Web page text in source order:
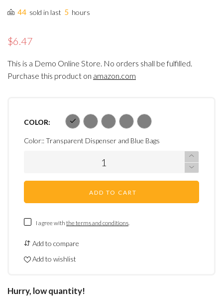
44 sold in last 5 hours
$6.47
This is a Demo Online Store. No orders shall be fulfilled.
Purchase this product on amazon.com
COLOR:
Color::Transparent Dispenser and Blue Bags
ADD TO CART
I agree with the terms and conditions.
Add to compare
Add to wishlist
Hurry, low quantity!